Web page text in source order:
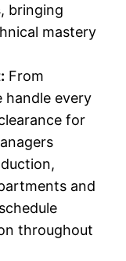
bringing
mastery
From
handle every
for
and
throughout